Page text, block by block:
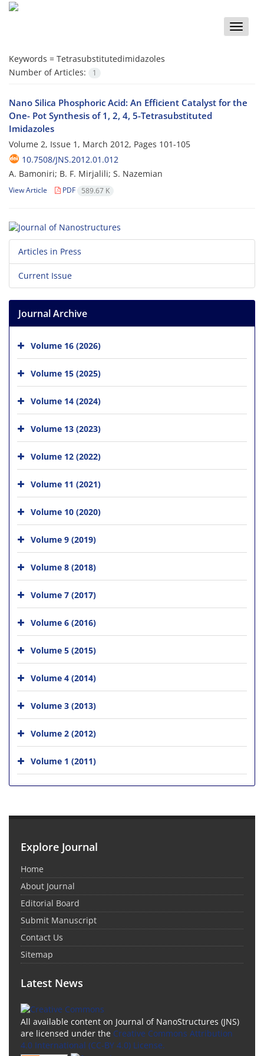
Toggle
Keywords = Tetrasubstitutedimidazoles
Number of Articles:
1
Nano Silica Phosphoric Acid: An Efficient Catalyst for the
One- Pot Synthesis of 1, 2, 4, 5-Tetrasubstituted
Imidazoles
Volume 2, Issue 1, March 2012, Pages 101-105
10.7508/JNS.2012.01.012
A. Bamoniri; B. F. Mirjalili; S. Nazemian
View Article PDF 589.67 K
Articles in Press
Current Issue
Journal Archive
Volume 16 (2026)
Volume 15 (2025)
Volume 14 (2024)
Volume 13 (2023)
Volume 12 (2022)
Volume 11 (2021)
Volume 10 (2020)
Volume 9 (2019)
Volume 8 (2018)
Volume 7 (2017)
Volume 6 (2016)
Volume 5 (2015)
Volume 4 (2014)
Volume 3 (2013)
Volume 2 (2012)
Volume 1 (2011)
Explore Journal
Home
About Journal
Editorial Board
Submit Manuscript
Contact Us
Sitemap
Latest News
All available content on Journal of NanoStructures (JNS)
are licensed under the Creative Commons Attribution
4.0 International (CC-BY 4.0) License.